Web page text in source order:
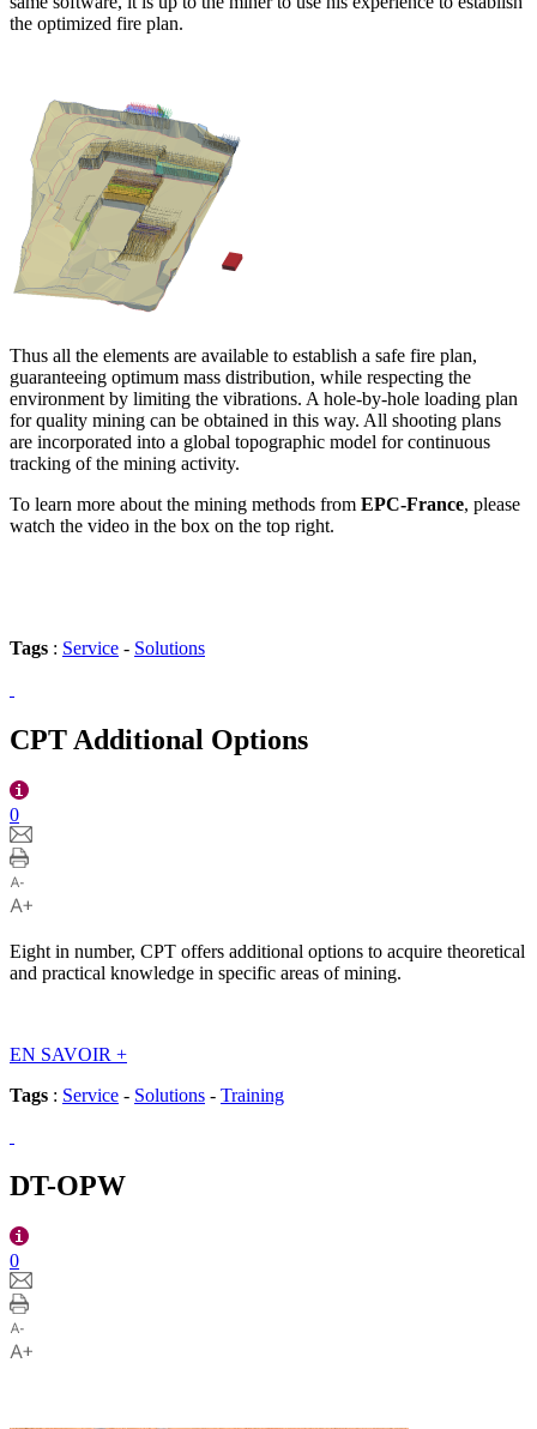
the optimized fire plan.
Thus all the elements are available to establish a safe fire plan,
guaranteeing optimum mass distribution, while respecting the
environment by limiting the vibrations. A hole-by-hole loading plan
for quality mining can be obtained in this way. All shooting plans
are incorporated into a global topographic model for continuous
tracking of the mining activity.
To learn more about the mining methods from EPC-France, please
watch the video in the box on the top right.
Tags : Service - Solutions
CPT Additional Options
0
Eight in number, CPT offers additional options to acquire theoretical
and practical knowledge in specific areas of mining.
EN SAVOIR +
Tags : Service - Solutions - Training
DT-OPW
0